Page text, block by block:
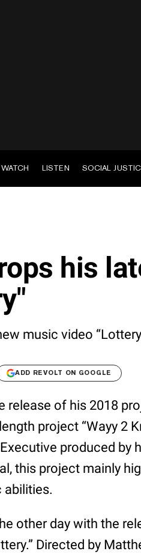
WATCH LISTEN SOCIAL
his
music video
ADD REVOLT ON GOOGLE
release of his 2018
project “Wayy 2
produced by
this project mainly
abilities.
other day with the
Directed by